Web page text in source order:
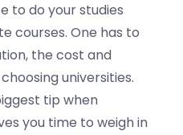
to do your studies
courses. One has to
the cost and
universities.
tip when
you time to weigh in